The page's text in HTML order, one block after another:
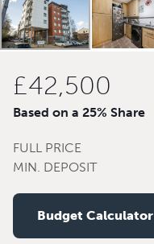
£42,500
Based on a 25% Share
FULL PRICE
MIN. DEPOSIT
Budget Calculator